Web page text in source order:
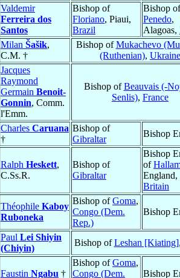
Valdemir
Ferreira dos
Santos
Bishop of
Floriano, Piaui,
Brazil
Bishop of
Penedo,
Alagoas,
Milan Šašik,
C.M. †
Bishop ofMukachevo
(Ruthenian), Ukraine
Jacques
Raymond
Germain Benoit-
Gonnin, Comm.
l'Emm.
Bishop ofBeauvais (-
Senlis), France
Charles Caruana
†
Bishop of
Gibraltar
Bishop
Ralph Heskett,
C.Ss.R.
Bishop of
Gibraltar
Bishop
of
England,
Britain
Théophile Kaboy
Ruboneka
Bishop ofGoma,
Congo (Dem.
Rep.)
Bishop
Paul Lei Shiyin
(Chiyin)
Bishop ofLeshan [Kiating]
Faustin Ngabu †
Bishop ofGoma,
Congo (Dem.
Bishop